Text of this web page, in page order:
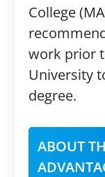
College
work prior
University
degree.
ABOUT